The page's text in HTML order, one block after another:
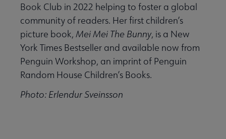
Book Club in 2022 helping to foster a global
community of readers. Her first children’s
picture book, Mei Mei The Bunny, is a New
York Times Bestseller and available now from
Penguin Workshop, an imprint of Penguin
Random House Children’s Books.
Photo: Erlendur Sveinsson